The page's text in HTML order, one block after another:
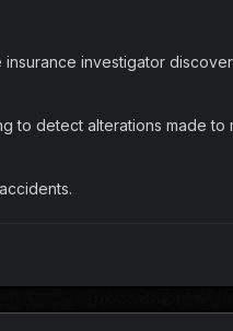
investigator
to detect alterations made